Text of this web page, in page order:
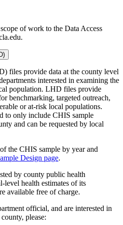
of work to the Data Access
files provide data at the county level
interested in examining the
population. LHD files provide
benchmarking, targeted outreach,
or at-risk local populations.
to only include CHIS sample
and can be requested by local
the CHIS sample by year and
Design page.
by county public health
level health estimates of its
available free of charge.
official, and are interested in
please: